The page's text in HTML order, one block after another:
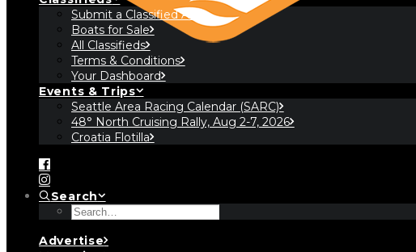
Submit a Classified Ad
Boats for Sale
All Classifieds
Terms & Conditions
Your Dashboard
Events & Trips
Seattle Area Racing Calendar (SARC)
48° North Cruising Rally, Aug 2-7, 2026
Croatia Flotilla
Search
Advertise